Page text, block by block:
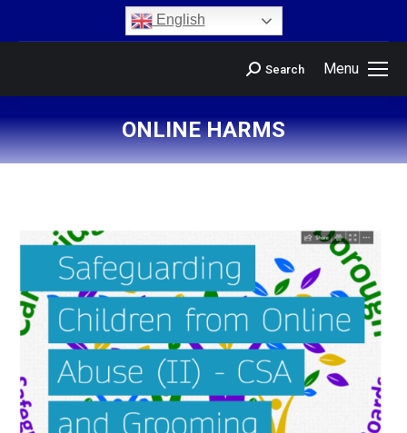
English
Menu
Search
ONLINE HARMS
You are here: